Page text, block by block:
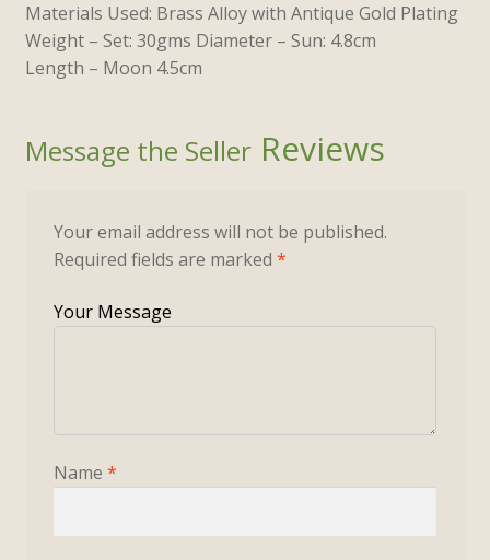
Materials Used: Brass Alloy with Antique Gold Plating
Weight – Set: 30gms Diameter – Sun: 4.8cm
Length – Moon 4.5cm
Reviews
Your email address will not be published.
Required fields are marked *
Name *